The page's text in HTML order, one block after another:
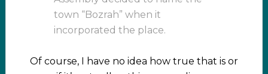
town “Bozrah” when it
incorporated the place.
Of course, I have no idea how true that is or